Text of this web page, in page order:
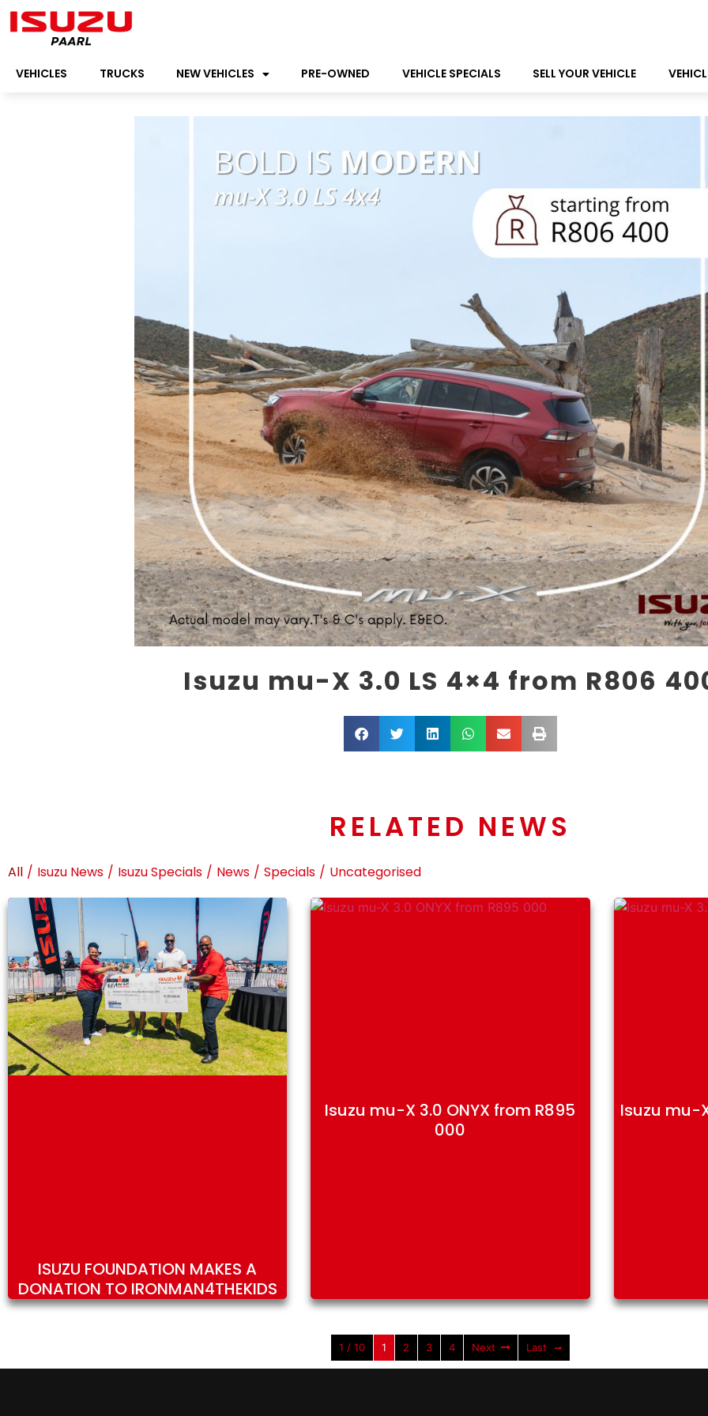
VEHICLES TRUCKS NEW VEHICLES PRE-OWNED VEHICLE SPECIALS SELL YOUR VEHICLE
Isuzu mu-X 3.0 LS 4×4 from R806
RELATED NEWS
All / Isuzu News / Isuzu Specials / News / Specials / Uncategorised
ISUZU FOUNDATION MAKES A
DONATION TO IRONMAN4THEKIDS
Isuzu mu-X 3.0 ONYX from R895
000
Isuzu mu-
1 / 10 1 2 3 4 Next Last